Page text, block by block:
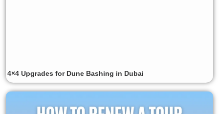
4×4 Upgrades for Dune Bashing in Dubai